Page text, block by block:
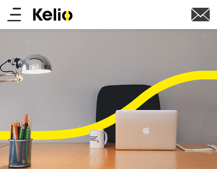
Skip
main
Main
menu